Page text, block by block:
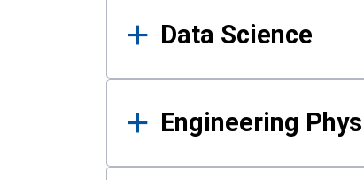
Data Science
Engineering